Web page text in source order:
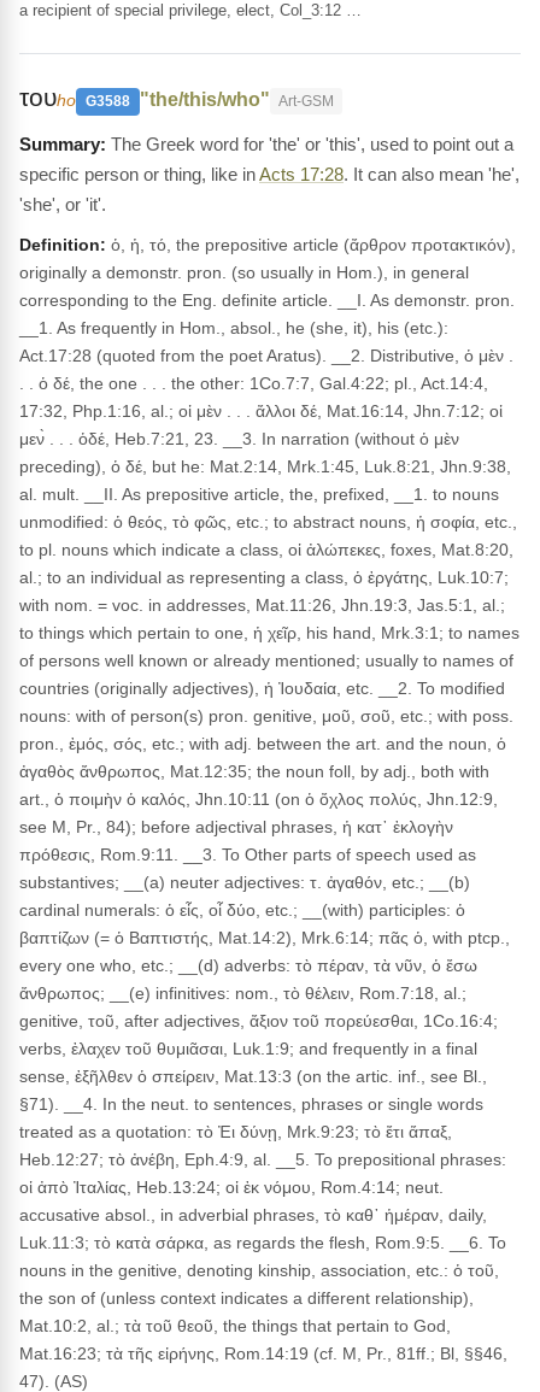
a recipient of special privilege, elect, Col_3:12 …
τουho G3588 "the/this/who" Art-GSM
The Greek word for 'the' or 'this', used to point out a
specific person or thing, like inActs 17:28. It can also mean 'he',
'she', or 'it'.
Definition: ὁ, ἡ, τό, the prepositive article (ἄρθρον προτακτικόν),
originally a demonstr. pron. (so usually in Hom.), in general
corresponding to the Eng. definite article. __I. As demonstr. pron.
__1. As frequently in Hom., absol., he (she, it), his (etc.):
Act.17:28 (quoted from the poet Aratus). __2. Distributive, ὁ μὲν .
. . ὁ δέ, the one . . . the other: 1Co.7:7, Gal.4:22; pl., Act.14:4,
17:32, Php.1:16, al.; οἱ μὲν . . . ἄλλοι δέ, Mat.16:14, Jhn.7:12; οἱ
μεν̀ . . . ὁδέ, Heb.7:21, 23. __3. In narration (without ὁ μὲν
preceding), ὁ δέ, but he: Mat.2:14, Mrk.1:45, Luk.8:21, Jhn.9:38,
al. mult. __II. As prepositive article, the, prefixed, __1. to nouns
unmodified: ὁ θεός, τὸ φῶς, etc.; to abstract nouns, ἡ σοφία, etc.,
to pl. nouns which indicate a class, οἱ ἀλώπεκες, foxes, Mat.8:20,
al.; to an individual as representing a class, ὁ ἐργάτης, Luk.10:7;
with nom. = voc. in addresses, Mat.11:26, Jhn.19:3, Jas.5:1, al.;
to things which pertain to one, ἡ χεῖρ, his hand, Mrk.3:1; to names
of persons well known or already mentioned; usually to names of
countries (originally adjectives), ἡ Ἰουδαία, etc. __2. To modified
nouns: with of person(s) pron. genitive, μοῦ, σοῦ, etc.; with poss.
pron., ἐμός, σός, etc.; with adj. between the art. and the noun, ὁ
ἀγαθὸς ἄνθρωπος, Mat.12:35; the noun foll, by adj., both with
art., ὁ ποιμὴν ὁ καλός, Jhn.10:11 (on ὁ ὄχλος πολύς, Jhn.12:9,
see M, Pr., 84); before adjectival phrases, ἡ κατ᾽ ἐκλογὴν
πρόθεσις, Rom.9:11. __3. To Other parts of speech used as
substantives; __(a) neuter adjectives: τ. ἀγαθόν, etc.; __(b)
cardinal numerals: ὁ εἶς, οἷ δύο, etc.; __(with) participles: ὁ
βαπτίζων (= ὁ Βαπτιστής, Mat.14:2), Mrk.6:14; πᾶς ὁ, with ptcp.,
every one who, etc.; __(d) adverbs: τὸ πέραν, τὰ νῦν, ὁ ἔσω
ἄνθρωπος; __(e) infinitives: nom., τὸ θέλειν, Rom.7:18, al.;
genitive, τοῦ, after adjectives, ἄξιον τοῦ πορεύεσθαι, 1Co.16:4;
verbs, ἐλαχεν τοῦ θυμιᾶσαι, Luk.1:9; and frequently in a final
sense, ἐξῆλθεν ὁ σπείρειν, Mat.13:3 (on the artic. inf., see Bl.,
§71). __4. In the neut. to sentences, phrases or single words
treated as a quotation: τὸ Ἐι δύνῃ, Mrk.9:23; τὸ ἔτι ἅπαξ,
Heb.12:27; τὸ ἀνέβη, Eph.4:9, al. __5. To prepositional phrases:
οἱ ἀπὸ Ἰταλίας, Heb.13:24; οἱ ἐκ νόμου, Rom.4:14; neut.
accusative absol., in adverbial phrases, τὸ καθ᾽ ἡμέραν, daily,
Luk.11:3; τὸ κατὰ σάρκα, as regards the flesh, Rom.9:5. __6. To
nouns in the genitive, denoting kinship, association, etc.: ὁ τοῦ,
the son of (unless context indicates a different relationship),
Mat.10:2, al.; τὰ τοῦ θεοῦ, the things that pertain to God,
Mat.16:23; τὰ τῆς εἰρήνης, Rom.14:19 (cf. M, Pr., 81ff.; Bl, §§46,
47). (AS)